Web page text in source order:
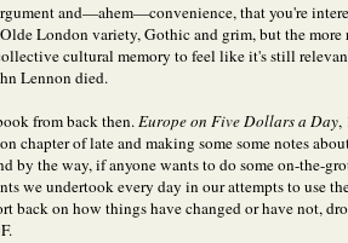
and—ahem—convenience, that you're
London variety, Gothic and grim, but the more
cultural memory to feel like it's still
Lennon died.
from back then.Europe on Five Dollars a Day,
chapter of late and making some some notes
by the way, if anyone wants to do some on-the-
we undertook every day in our attempts to use
back on how things have changed or have not,